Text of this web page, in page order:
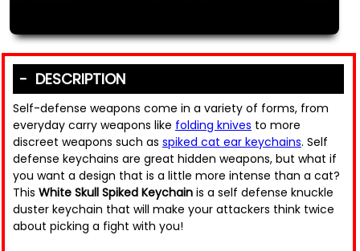
DESCRIPTION
Self-defense weapons come in a variety of forms, from
everyday carry weapons like folding knives to more
discreet weapons such as spiked cat ear keychains. Self
defense keychains are great hidden weapons, but what if
you want a design that is a little more intense than a cat?
This White Skull Spiked Keychain is a self defense knuckle
duster keychain that will make your attackers think twice
about picking a fight with you!